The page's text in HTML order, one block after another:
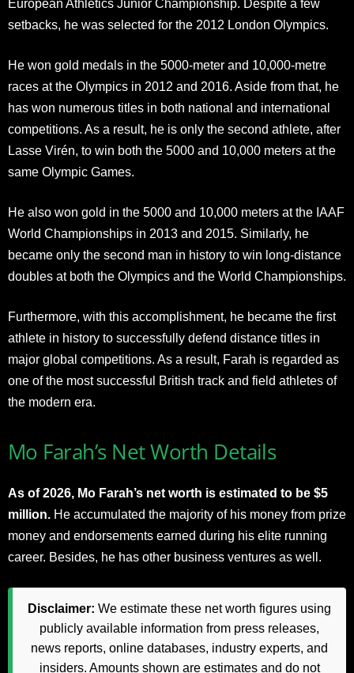
European Athletics Junior Championship. Despite a few
setbacks, he was selected for the 2012 London Olympics.
He won gold medals in the 5000-meter and 10,000-metre
races at the Olympics in 2012 and 2016. Aside from that, he
has won numerous titles in both national and international
competitions. As a result, he is only the second athlete, after
Lasse Virén, to win both the 5000 and 10,000 meters at the
same Olympic Games.
He also won gold in the 5000 and 10,000 meters at the IAAF
World Championships in 2013 and 2015. Similarly, he
became only the second man in history to win long-distance
doubles at both the Olympics and the World Championships.
Furthermore, with this accomplishment, he became the first
athlete in history to successfully defend distance titles in
major global competitions. As a result, Farah is regarded as
one of the most successful British track and field athletes of
the modern era.
Mo Farah’s Net Worth Details
As of 2026, Mo Farah’s net worth is estimated to be $5
million. He accumulated the majority of his money from prize
money and endorsements earned during his elite running
career. Besides, he has other business ventures as well.
Disclaimer: We estimate these net worth figures using
publicly available information from press releases,
news reports, online databases, industry experts, and
insiders. Amounts shown are estimates and do not